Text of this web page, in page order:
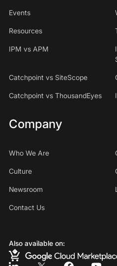
Events
Resources
IPM vs APM
Catchpoint vs SiteScope
Catchpoint vs ThousandEyes
Company
Who We Are
Culture
Newsroom
Contact Us
Also available on: